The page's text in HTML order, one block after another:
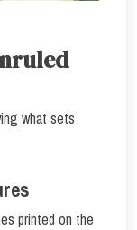
what sets
printed on the